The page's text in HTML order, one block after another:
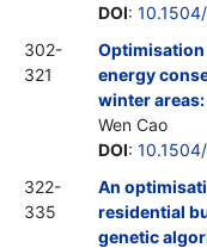
DOI:
302-
321
energy
winter
Wen Cao
DOI:
322-
335
An
residential
genetic